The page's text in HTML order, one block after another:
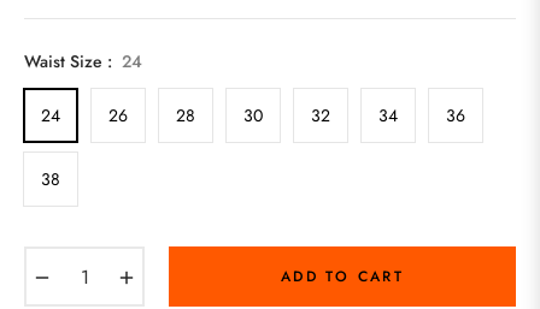
price
Waist Size : 24
24 26 28 30 32 34 36
38
ADD TO CART